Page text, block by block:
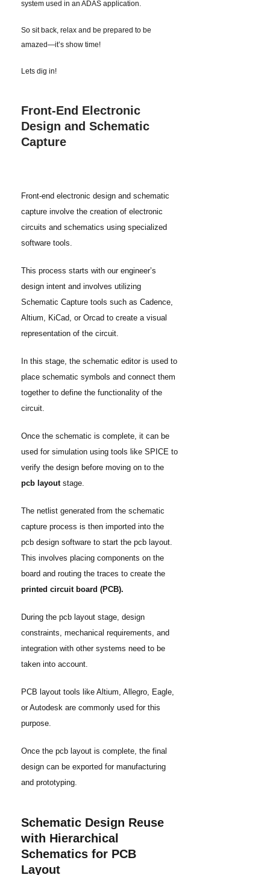
system used in an ADAS application.
So sit back, relax and be prepared to be
amazed—it’s show time!
Lets dig in!
Front-End Electronic
Design and Schematic
Capture
Front-end electronic design and schematic
capture involve the creation of electronic
circuits and schematics using specialized
software tools.
This process starts with our engineer’s
design intent and involves utilizing
Schematic Capture tools such as Cadence,
Altium, KiCad, or Orcad to create a visual
representation of the circuit.
In this stage, the schematic editor is used to
place schematic symbols and connect them
together to define the functionality of the
circuit.
Once the schematic is complete, it can be
used for simulation using tools like SPICE to
verify the design before moving on to the
pcb layoutstage.
The netlist generated from the schematic
capture process is then imported into the
pcb design software to start the pcb layout.
This involves placing components on the
board and routing the traces to create the
printed circuit board (PCB).
During the pcb layout stage, design
constraints, mechanical requirements, and
integration with other systems need to be
taken into account.
PCB layout tools like Altium, Allegro, Eagle,
or Autodesk are commonly used for this
purpose.
Once the pcb layout is complete, the final
design can be exported for manufacturing
and prototyping.
Schematic Design Reuse
with Hierarchical
Schematics for PCB
Layout